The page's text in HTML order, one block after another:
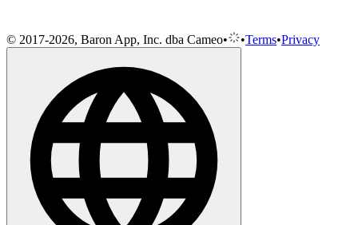
© 2017-2026, Baron App, Inc. dba Cameo• •Terms•Privacy